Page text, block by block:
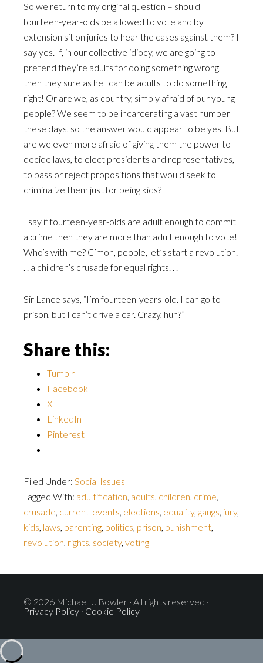
So we return to my original question – should
fourteen-year-olds be allowed to vote and by
extension sit on juries to hear the cases against them? I
say yes. If, in our collective idiocy, we are going to
pretend they’re adults for doing something wrong,
then they sure as hell can be adults to do something
right! Or are we, as country, simply afraid of our young
people? We seem to be incarcerating a vast number
these days, so the answer would appear to be yes. But
are we even more afraid of giving them the power to
decide laws, to elect presidents and representatives,
to pass or reject propositions that would seek to
criminalize them just for being kids?
I say if fourteen-year-olds are adult enough to commit
a crime then they are more than adult enough to vote!
Who’s with me? C’mon, people, let’s start a revolution.
. . a children’s crusade for equal rights. . .
Sir Lance says, “I’m fourteen-years-old. I can go to
prison, but I can’t drive a car. Crazy, huh?”
Share this:
Tumblr
Facebook
X
LinkedIn
Pinterest
Filed Under: Social Issues
Tagged With: adultification, adults, children, crime,
crusade, current-events, elections, equality, gangs, jury,
kids, laws, parenting, politics, prison, punishment,
revolution, rights, society, voting
© 2026 Michael J. Bowler · All rights reserved ·
Privacy Policy · Cookie Policy